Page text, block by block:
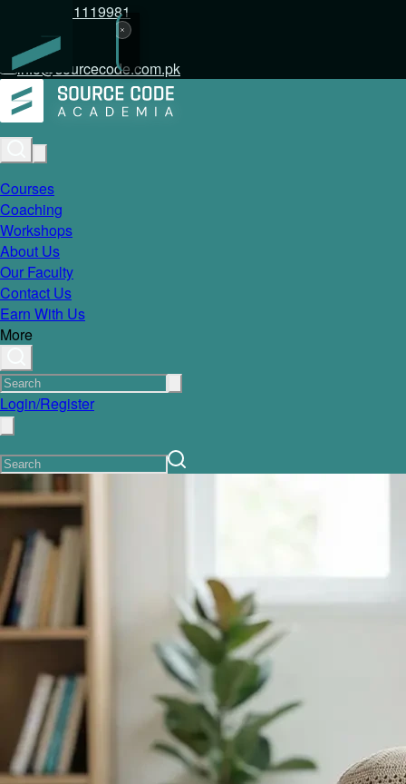
+92 317 1119981
info@sourcecode.com.pk
Courses
Coaching
Workshops
About Us
Our Faculty
Contact Us
Earn With Us
More
Login/Register